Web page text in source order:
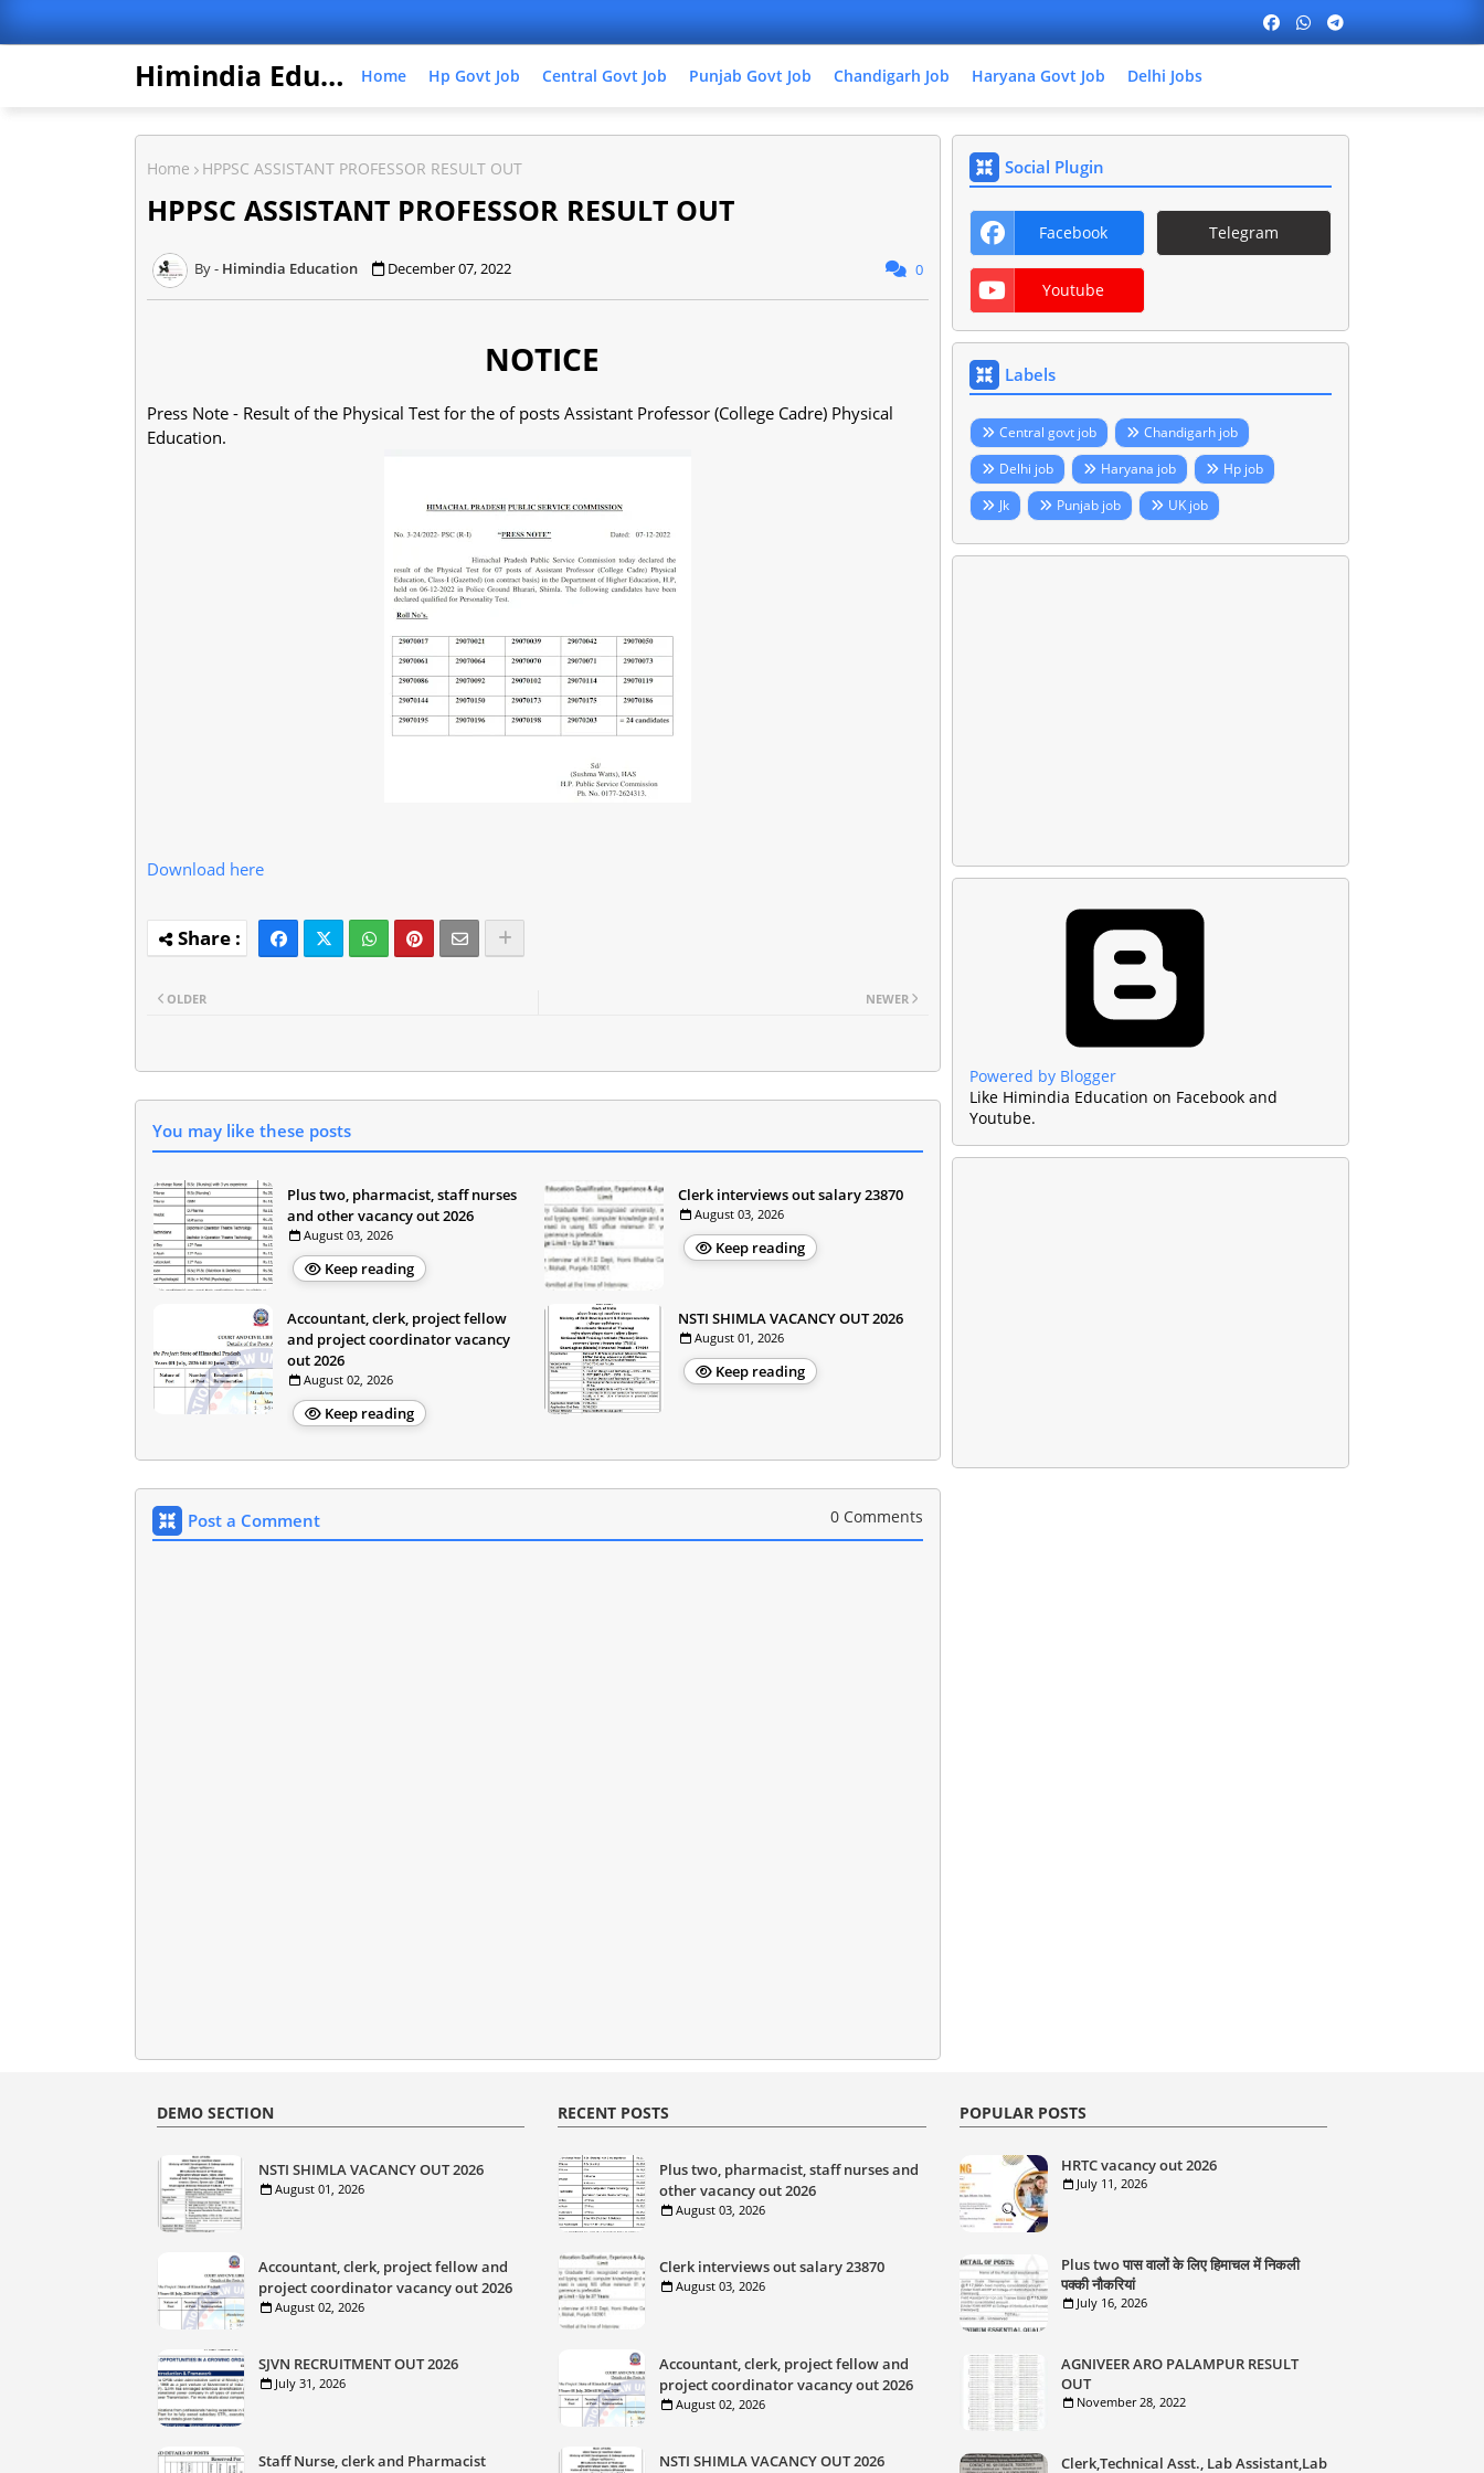
Himindia Education Home Hp Govt Job Central Govt Job Punjab Govt Job Chandigarh Job Haryana Govt Job Delhi Jobs
Home HPPSC ASSISTANT PROFESSOR RESULT OUT
HPPSC ASSISTANT PROFESSOR RESULT OUT
Himindia Education December 07, 2022 0
NOTICE
Press Note - Result of the Physical Test for the of posts Assistant Professor (College Cadre) Physical
Education.
Download here
NEWER
OLDER
You may like these posts
Plus two, pharmacist, staff nurses
and other vacancy out 2026
August 03, 2026
Keep reading
Clerk interviews out salary 23870
August 03, 2026
Keep reading
Accountant, clerk, project fellow
and project coordinator vacancy
out 2026
August 02, 2026
Keep reading
NSTI SHIMLA VACANCY OUT 2026
August 01, 2026
Keep reading
Post a Comment 0 Comments
Social Plugin
Facebook Telegram
Youtube
Labels
Central govt job
Chandigarh job
Delhi job
Haryana job
Hp job
Jk
Punjab job UK job
Powered by Blogger
Like Himindia Education on Facebook and
Youtube.
DEMO SECTION
NSTI SHIMLA VACANCY OUT 2026
August 01, 2026
Accountant, clerk, project fellow and
project coordinator vacancy out 2026
August 02, 2026
SJVN RECRUITMENT OUT 2026
July 31, 2026
Staff Nurse, clerk and Pharmacist
RECENT POSTS
Plus two, pharmacist, staff nurses and
other vacancy out 2026
August 03, 2026
Clerk interviews out salary 23870
August 03, 2026
Accountant, clerk, project fellow and
project coordinator vacancy out 2026
August 02, 2026
NSTI SHIMLA VACANCY OUT 2026
POPULAR POSTS
HRTC vacancy out 2026
July 11, 2026
Plus two पास वालों के लिए हिमाचल में निकली
पक्की नौकरियां
July 16, 2026
AGNIVEER ARO PALAMPUR RESULT
OUT
November 28, 2022
Clerk,Technical Asst., Lab Assistant,Lab